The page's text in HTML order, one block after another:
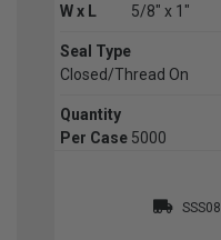
W x L
5/8" x 1"
Seal Type
Closed/Thread On
Quantity
Per Case 5000
SSS08